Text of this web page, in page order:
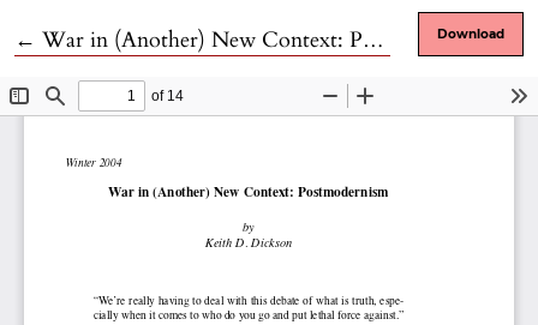
← Return to Article Details
War in (Another) New Context: Postmodernism Download